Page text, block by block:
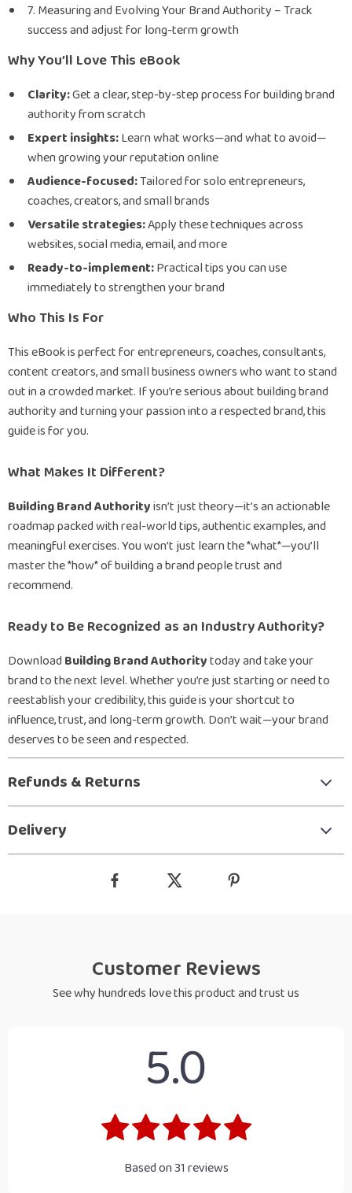
7. Measuring and Evolving Your Brand Authority – Track
success and adjust for long-term growth
Why You’ll Love This eBook
Clarity:Get a clear, step-by-step process for building brand
authority from scratch
Expert insights:Learn what works—and what to avoid—
when growing your reputation online
Audience-focused:Tailored for solo entrepreneurs,
coaches, creators, and small brands
Versatile strategies:Apply these techniques across
websites, social media, email, and more
Ready-to-implement:Practical tips you can use
immediately to strengthen your brand
Who This Is For
This eBook is perfect for entrepreneurs, coaches, consultants,
content creators, and small business owners who want to stand
out in a crowded market. If you’re serious about building brand
authority and turning your passion into a respected brand, this
guide is for you.
What Makes It Different?
Building Brand Authorityisn’t just theory—it’s an actionable
roadmap packed with real-world tips, authentic examples, and
meaningful exercises. You won’t just learn the *what*—you’ll
master the *how* of building a brand people trust and
recommend.
Ready to Be Recognized as an Industry Authority?
Download Building Brand Authoritytoday and take your
brand to the next level. Whether you’re just starting or need to
reestablish your credibility, this guide is your shortcut to
influence, trust, and long-term growth. Don’t wait—your brand
deserves to be seen and respected.
Refunds & Returns
Delivery
Customer Reviews
See why hundreds love this product and trust us
5.0
Based on31 reviews